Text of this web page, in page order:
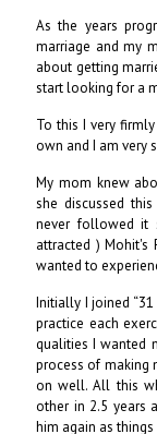
As the years
marriage and my
about getting
start looking for a
To this I very
own and I am very
My mom knew
she discussed
never followed it
attracted ) Mohit's
wanted to
Initially I joined
practice each
qualities I wanted
process of making
on well. All this
other in 2.5 years
him again as